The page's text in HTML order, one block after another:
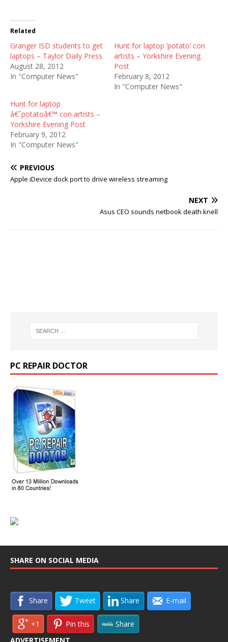
Related
Granger ISD students to get
laptops – Taylor Daily Press
August 28, 2012
In "Computer News"
Hunt for laptop ‘potato’ con
artists – Yorkshire Evening
Post
February 8, 2012
In "Computer News"
Hunt for laptop
â€˜potatoâ€™ con artists –
Yorkshire Evening Post
February 9, 2012
In "Computer News"
PREVIOUS
Apple iDevice dock port to drive wireless streaming
NEXT
Asus CEO sounds netbook death knell
PC REPAIR DOCTOR
SHARE ON SOCIAL MEDIA
Share Tweet Share E-mail
+1 Pin this
Share
ADVERTISEMENT